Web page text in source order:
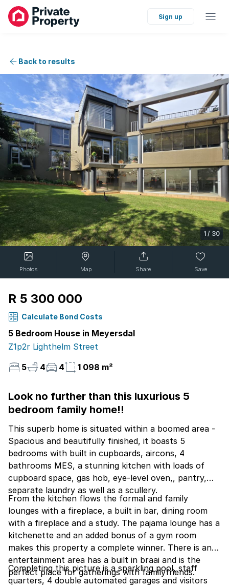
Sign up
Back to results
1 / 30
Photos Map Share Save
R 5 300 000
Calculate Bond Costs
5 Bedroom House in Meyersdal
Z1p2r Lighthelm Street
5
4 4 1 098 m²
Look no further than this luxurious 5
bedroom family home!!
This superb home is situated within a boomed area -
Spacious and beautifully finished, it boasts 5
bedrooms with built in cupboards, aircons, 4
bathrooms MES, a stunning kitchen with loads of
cupboard space, gas hob, eye-level oven,, pantry,
separate laundry as well as a scullery.
From the kitchen flows the formal and family
lounges with a fireplace, a built in bar, dining room
with a fireplace and a study. The pajama lounge has a
kitchenette and an added bonus of a gym room
makes this property a complete winner. There is an
entertainment area has a built in braai and is the
perfect place for gatherings with familyfriends.
Completing this picture is a sparkling pool, staff
quarters, 4 double automated garages and visitors